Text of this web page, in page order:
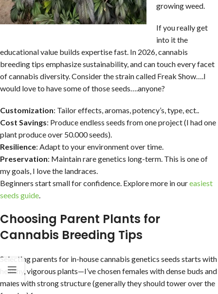
growing weed.
If you really get
into it the
educational value builds expertise fast. In 2026, cannabis
breeding tips emphasize sustainability, and can touch every facet
of cannabis diversity. Consider the strain called Freak Show….I
would love to have some of those seeds….anyone?
Customization: Tailor effects, aromas, potency’s, type, ect..
Cost Savings: Produce endless seeds from one project (I had one
plant produce over 50.000 seeds).
Resilience: Adapt to your environment over time.
Preservation: Maintain rare genetics long-term. This is one of
my goals, I love the landraces.
Beginners start small for confidence. Explore more in oureasiest
seeds guide
Choosing Parent Plants for
Cannabis Breeding Tips
Selecting parents for in-house cannabis genetics seeds starts with
healthy, vigorous plants—I’ve chosen females with dense buds and
males with strong structure (generally they should tower over the